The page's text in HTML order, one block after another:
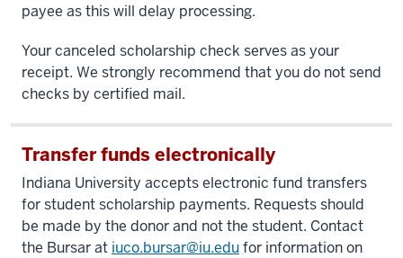
payee as this will delay processing.
Your canceled scholarship check serves as your
receipt. We strongly recommend that you do not send
checks by certified mail.
Transfer funds electronically
Indiana University accepts electronic fund transfers
for student scholarship payments. Requests should
be made by the donor and not the student. Contact
the Bursar at iuco.bursar@iu.edufor information on